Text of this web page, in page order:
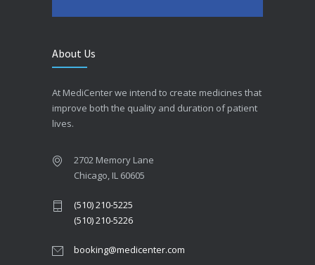
About Us
At MediCenter we intend to create medicines that
improve both the quality and duration of patient
lives.
2702 Memory Lane
Chicago, IL 60605
(510) 210-5225
(510) 210-5226
booking@medicenter.com